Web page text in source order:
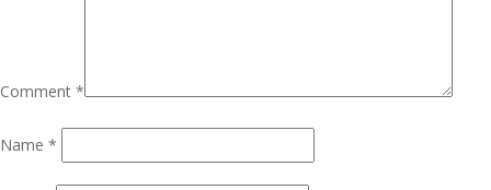
Comment *
Name *